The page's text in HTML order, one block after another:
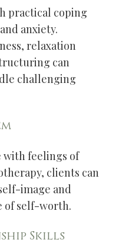
practical coping
anxiety.
relaxation
can
challenging
with feelings of
clients can
image and
of self-worth.
Skills